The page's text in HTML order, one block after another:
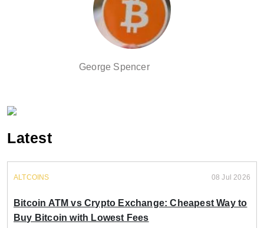
George Spencer
Latest
ALTCOINS 08 Jul 2026
Bitcoin ATM vs Crypto Exchange: Cheapest Way to
Buy Bitcoin with Lowest Fees